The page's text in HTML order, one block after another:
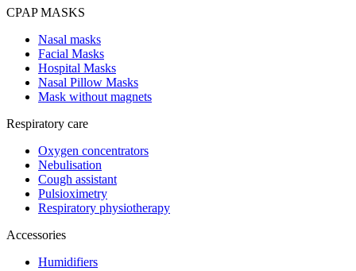
CPAP MASKS
Nasal masks
Facial Masks
Hospital Masks
Nasal Pillow Masks
Mask without magnets
Respiratory care
Oxygen concentrators
Nebulisation
Cough assistant
Pulsioximetry
Respiratory physiotherapy
Accessories
Humidifiers